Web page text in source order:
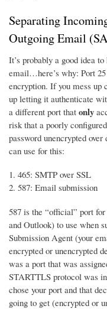
Separating
Outgoing Email
It’s probably a good idea
email…here’s why: Port
encryption. If you mess up
up letting it authenticate
a different port that only
risk that a poorly
password unencrypted
can use for this:
465: SMTP over SSL
587: Email submission
587 is the “official” port
and Outlook) to use when
Submission Agent (your
encrypted or unencrypted
was a port that was
STARTTLS protocol was
chose your port and that
going to get (encrypted or